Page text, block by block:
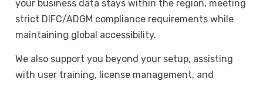
your business data stays within the region, meeting
strict DIFC/ADGM compliance requirements while
maintaining global accessibility.
We also support you beyond your setup, assisting
with user training, license management, and